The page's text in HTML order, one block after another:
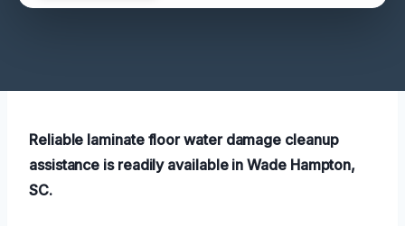
Reliable laminate floor water damage cleanup
assistance is readily available in Wade Hampton,
SC.